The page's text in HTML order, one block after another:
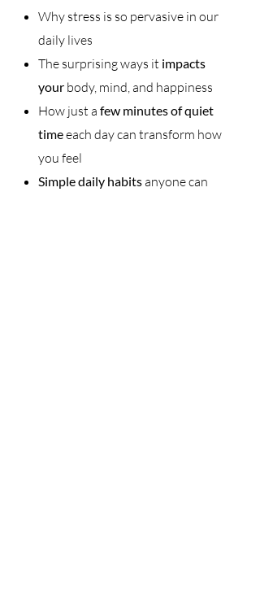
Why stress is so pervasive in our
daily lives
The surprising ways it impacts
your body, mind, and happiness
How just a few minutes of quiet
timeeach day can transform how
you feel
Simple daily habitsanyone can